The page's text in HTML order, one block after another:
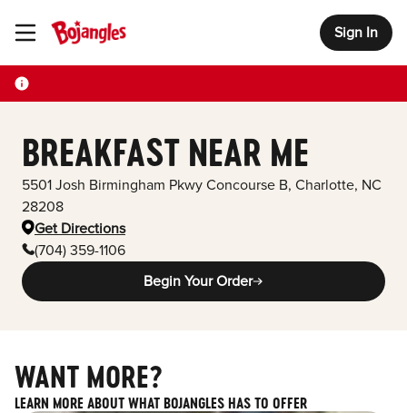
Toggle Header Menu Sign In
BREAKFAST NEAR ME
5501 Josh Birmingham Pkwy Concourse B, Charlotte, NC
28208
Get Directions
(704) 359-1106
Begin Your Order
WANT MORE?
LEARN MORE ABOUT WHAT BOJANGLES HAS TO OFFER